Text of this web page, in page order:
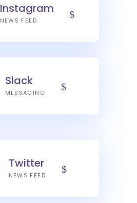
Instagram
NEWS FEED
Slack
MESSAGING
Twitter
NEWS FEED